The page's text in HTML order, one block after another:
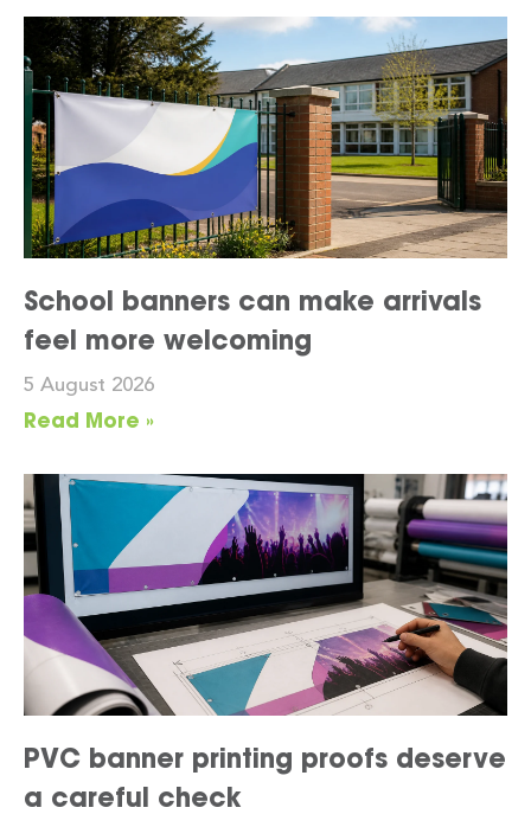
School banners can make arrivals
feel more welcoming
5 August 2026
Read More »
PVC banner printing proofs deserve
a careful check